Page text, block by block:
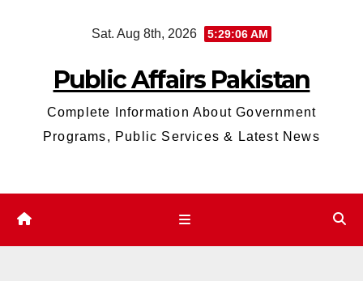
Sat. Aug 8th, 2026 5:29:07 AM
Public Affairs Pakistan
Complete Information About Government
Programs, Public Services & Latest News